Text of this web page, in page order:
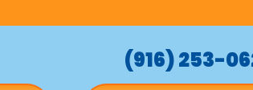
(916) 253-